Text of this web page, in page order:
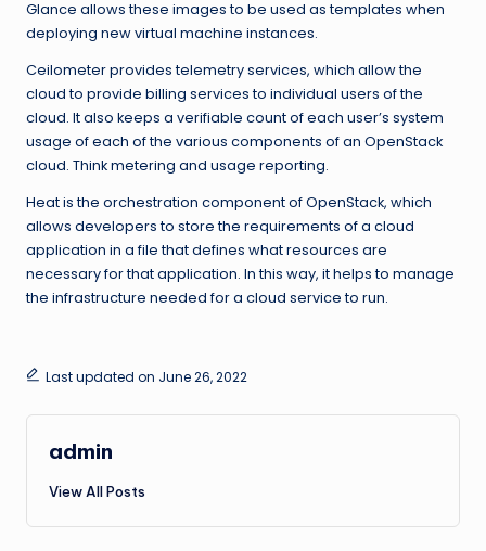
Glance allows these images to be used as templates when
deploying new virtual machine instances.
Ceilometer provides telemetry services, which allow the
cloud to provide billing services to individual users of the
cloud. It also keeps a verifiable count of each user’s system
usage of each of the various components of an OpenStack
cloud. Think metering and usage reporting.
Heat is the orchestration component of OpenStack, which
allows developers to store the requirements of a cloud
application in a file that defines what resources are
necessary for that application. In this way, it helps to manage
the infrastructure needed for a cloud service to run.
Last updated on June 26, 2022
admin
View All Posts